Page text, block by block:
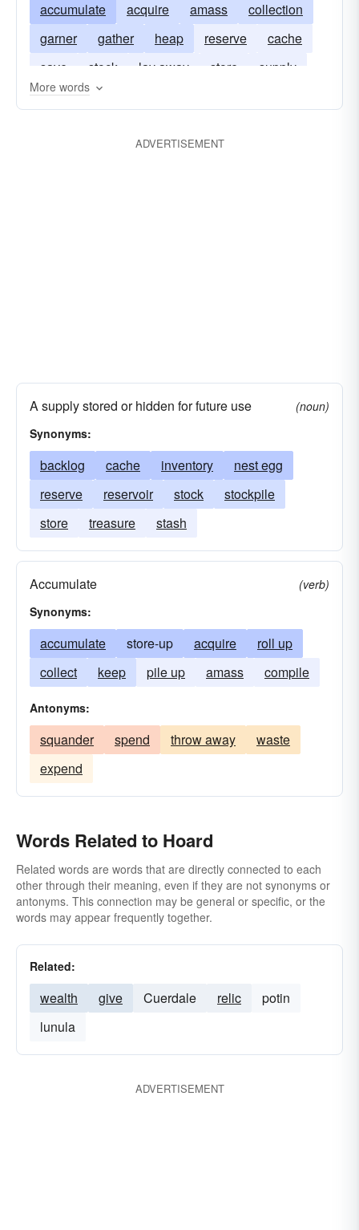
accumulate
acquire amass
collection
garner
gather heap reserve
cache
save
stock lay away store
supply
hive up
More words
ADVERTISEMENT
A supply stored or hidden for future use
(noun)
Synonyms:
backlog cache inventory
nest egg
reserve
reservoir stock
stockpile
store
treasure stash
Accumulate
(verb)
Synonyms:
accumulate store-up acquire
roll up
collect
keep pile up amass compile
Antonyms:
squander spend throw away
waste
expend
Words Related to Hoard
Related words are words that are directly connected to each
other through their meaning, even if they are not synonyms or
antonyms. This connection may be general or specific, or the
words may appear frequently together.
Related:
wealth give Cuerdale relic
potin
lunula
ADVERTISEMENT